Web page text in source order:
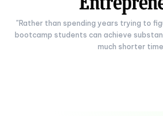
"Rather than spending years trying to
bootcamp students can achieve
much shorter